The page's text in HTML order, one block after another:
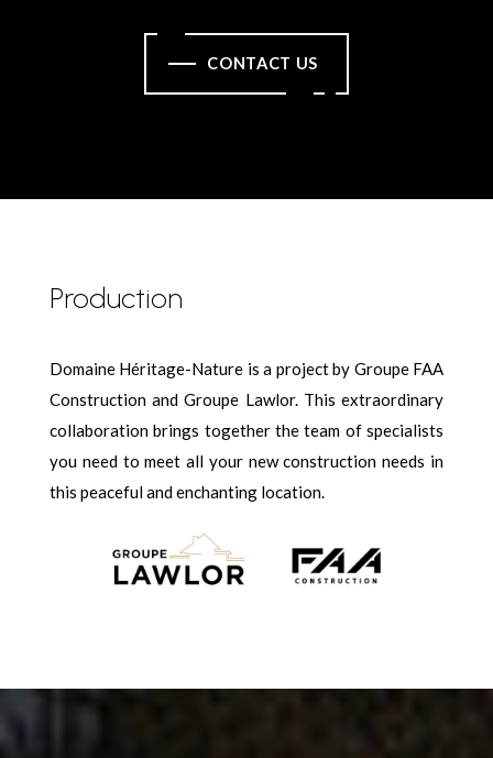
CONTACT US
Production
Domaine Héritage-Nature is a project by Groupe FAA
Construction and Groupe Lawlor. This extraordinary
collaboration brings together the team of specialists
you need to meet all your new construction needs in
this peaceful and enchanting location.